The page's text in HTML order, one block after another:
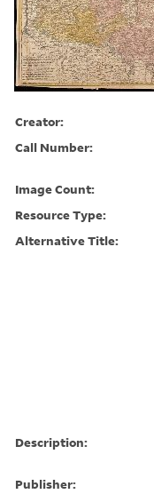
Creator:
Call Number:
Image Count:
Resource Type:
Alternative Title:
Description:
Publisher: